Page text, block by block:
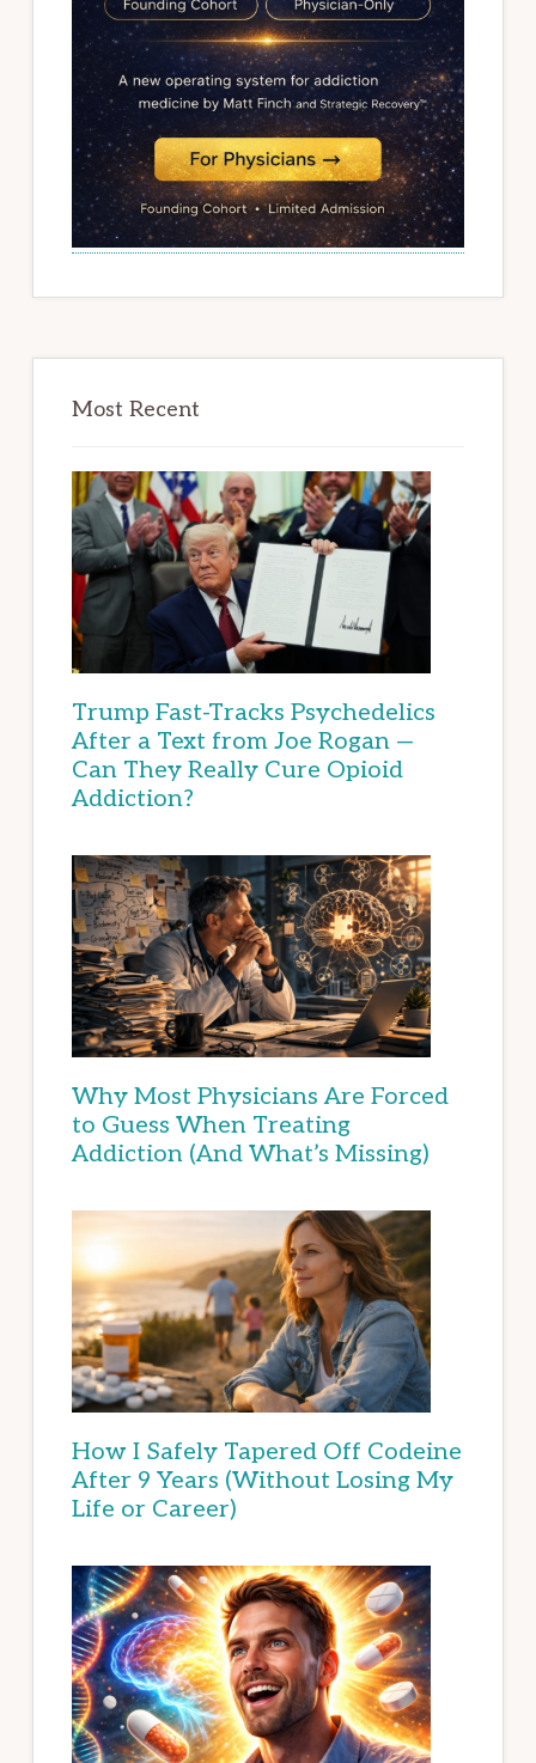
Most Recent
Trump Fast-Tracks Psychedelics
After a Text from Joe Rogan —
Can They Really Cure Opioid
Addiction?
Why Most Physicians Are Forced
to Guess When Treating
Addiction (And What’s Missing)
How I Safely Tapered Off Codeine
After 9 Years (Without Losing My
Life or Career)